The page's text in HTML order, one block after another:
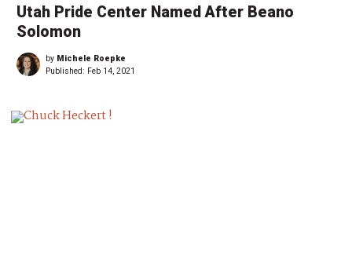
Utah Pride Center Named After Beano
Solomon
by Michele Roepke
Published: Feb 14, 2021